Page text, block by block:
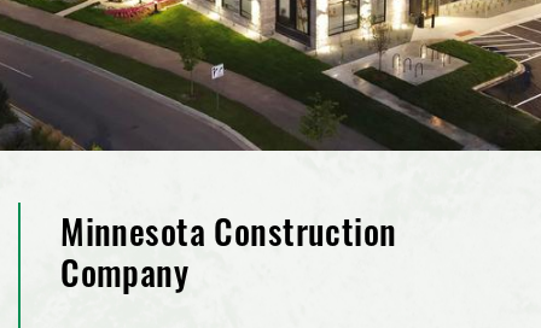
Minnesota Construction
Company